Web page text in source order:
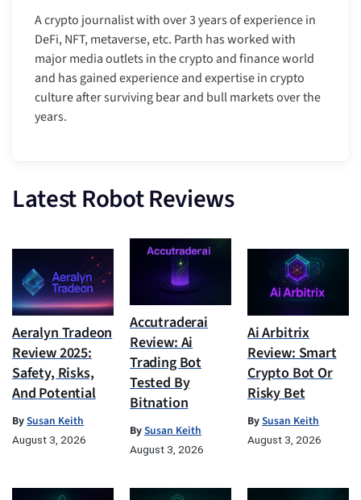
A crypto journalist with over 3 years of experience in
DeFi, NFT, metaverse, etc. Parth has worked with
major media outlets in the crypto and finance world
and has gained experience and expertise in crypto
culture after surviving bear and bull markets over the
years.
Latest Robot Reviews
Aeralyn Tradeon
Review 2025:
Safety, Risks,
And Potential
BySusan Keith
August 3, 2026
Accutraderai
Review: Ai
Trading Bot
Tested By
Bitnation
BySusan Keith
August 3, 2026
Ai Arbitrix
Review: Smart
Crypto Bot Or
Risky Bet
BySusan Keith
August 3, 2026